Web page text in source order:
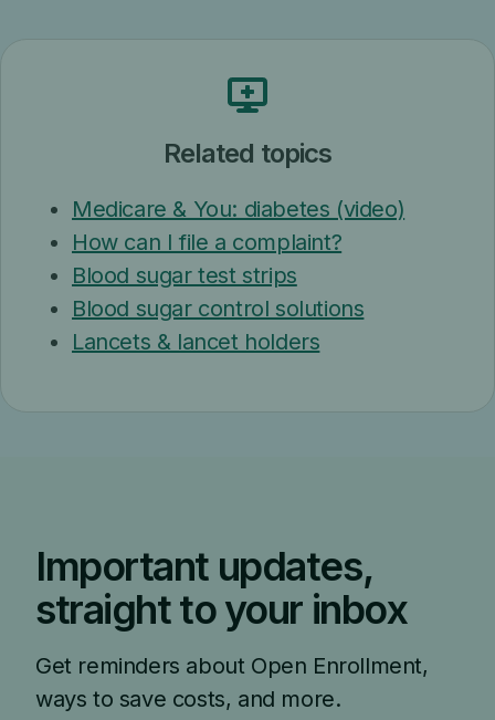
Related topics
Medicare & You: diabetes (video)
How can I file a complaint?
Blood sugar test strips
Blood sugar control solutions
Lancets & lancet holders
Important updates,
straight to your inbox
Get reminders about Open Enrollment,
ways to save costs, and more.